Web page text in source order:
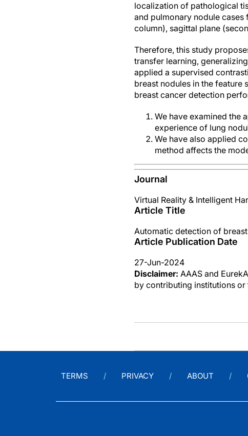
localization of pathological
and pulmonary nodule
column), sagittal plane
Therefore, this study
transfer learning,
applied a supervised
breast nodules in the feature
breast cancer detection
We have examined the
experience of lung
We have also applied
method affects the
Journal
Virtual Reality & Intelligent
Article Title
Automatic detection of
Article Publication Date
27-Jun-2024
Disclaimer: AAAS and
by contributing institutions
TERMS PRIVACY ABOUT